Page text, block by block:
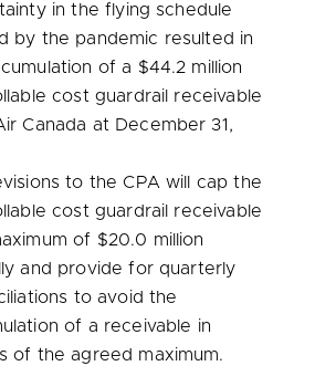
in the flying schedule
by the pandemic resulted in
of a $44.2 million
cost guardrail receivable
Canada at December 31,
to the CPA will cap the
cost guardrail receivable
of $20.0 million
and provide for quarterly
to avoid the
of a receivable in
of the agreed maximum.